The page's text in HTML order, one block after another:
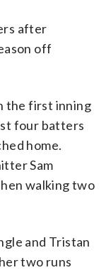
after
off
the first inning
four batters
home.
Sam
walking two
and Tristan
two runs